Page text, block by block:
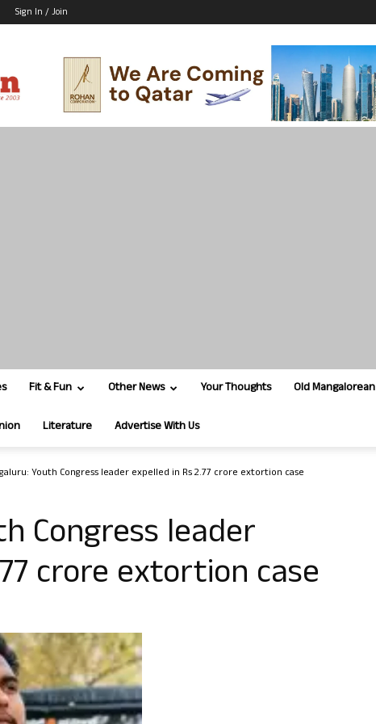
Sign In / Join
Fit & Fun Other News Your Thoughts Old Mangalorean
Literature Advertise With Us
Youth Congress leader expelled in Rs 2.77 crore extortion case
Congress leader
crore extortion case